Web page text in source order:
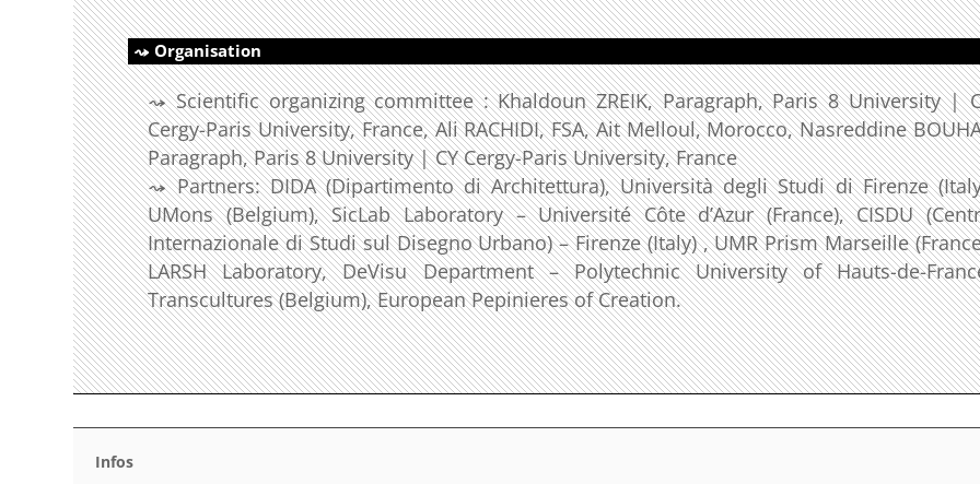
Organisation
Scientific organizing committee : Khaldoun ZREIK, Paragraph, Paris 8 University |
Cergy-Paris University, France, Ali RACHIDI, FSA, Ait Melloul, Morocco, Nasreddine
Paragraph, Paris 8 University | CY Cergy-Paris University, France
Partners: DIDA (Dipartimento di Architettura), Università degli Studi di Firenze
UMons (Belgium), SicLab Laboratory – Université Côte d’Azur (France), CISDU
Internazionale di Studi sul Disegno Urbano) – Firenze (Italy) , UMR Prism Marseille
LARSH Laboratory, DeVisu Department – Polytechnic University of Hauts-de-
Transcultures (Belgium), European Pepinieres of Creation.
Infos